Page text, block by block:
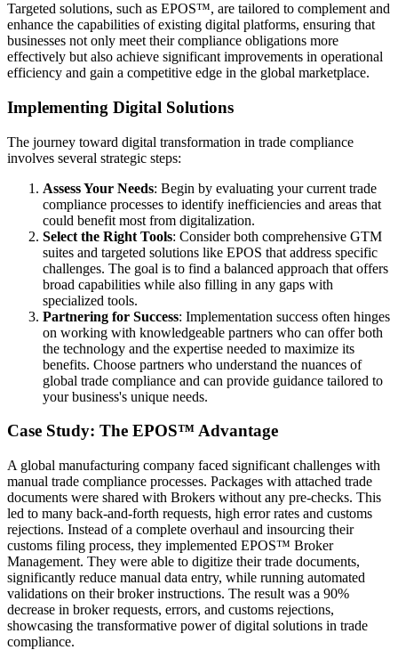
Targeted solutions, such as EPOS™, are tailored to complement and
enhance the capabilities of existing digital platforms, ensuring that
businesses not only meet their compliance obligations more
effectively but also achieve significant improvements in operational
efficiency and gain a competitive edge in the global marketplace.
Implementing Digital Solutions
The journey toward digital transformation in trade compliance
involves several strategic steps:
Assess Your Needs: Begin by evaluating your current trade
compliance processes to identify inefficiencies and areas that
could benefit most from digitalization.
Select the Right Tools: Consider both comprehensive GTM
suites and targeted solutions like EPOS that address specific
challenges. The goal is to find a balanced approach that offers
broad capabilities while also filling in any gaps with
specialized tools.
Partnering for Success: Implementation success often hinges
on working with knowledgeable partners who can offer both
the technology and the expertise needed to maximize its
benefits. Choose partners who understand the nuances of
global trade compliance and can provide guidance tailored to
your business's unique needs.
Case Study: The EPOS™ Advantage
A global manufacturing company faced significant challenges with
manual trade compliance processes. Packages with attached trade
documents were shared with Brokers without any pre-checks. This
led to many back-and-forth requests, high error rates and customs
rejections. Instead of a complete overhaul and insourcing their
customs filing process, they implemented EPOS™ Broker
Management. They were able to digitize their trade documents,
significantly reduce manual data entry, while running automated
validations on their broker instructions. The result was a 90%
decrease in broker requests, errors, and customs rejections,
showcasing the transformative power of digital solutions in trade
compliance.